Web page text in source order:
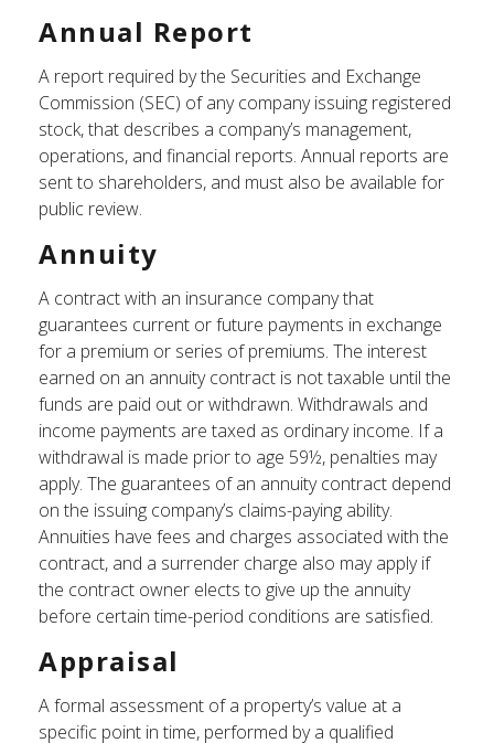
Annual Report
A report required by the Securities and Exchange
Commission (SEC) of any company issuing registered
stock, that describes a company’s management,
operations, and financial reports. Annual reports are
sent to shareholders, and must also be available for
public review.
Annuity
A contract with an insurance company that
guarantees current or future payments in exchange
for a premium or series of premiums. The interest
earned on an annuity contract is not taxable until the
funds are paid out or withdrawn. Withdrawals and
income payments are taxed as ordinary income. If a
withdrawal is made prior to age 59½, penalties may
apply. The guarantees of an annuity contract depend
on the issuing company’s claims-paying ability.
Annuities have fees and charges associated with the
contract, and a surrender charge also may apply if
the contract owner elects to give up the annuity
before certain time-period conditions are satisfied.
Appraisal
A formal assessment of a property’s value at a
specific point in time, performed by a qualified